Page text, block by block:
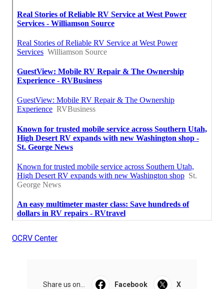
OCRV Center
Share us on... Facebook X